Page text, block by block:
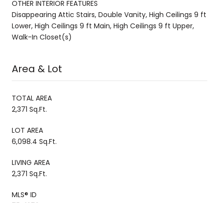
OTHER INTERIOR FEATURES
Disappearing Attic Stairs, Double Vanity, High Ceilings 9 ft
Lower, High Ceilings 9 ft Main, High Ceilings 9 ft Upper,
Walk-In Closet(s)
Area & Lot
TOTAL AREA
2,371 Sq.Ft.
LOT AREA
6,098.4 Sq.Ft.
LIVING AREA
2,371 Sq.Ft.
MLS® ID